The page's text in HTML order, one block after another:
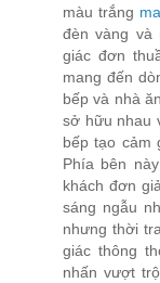
màu trắng
đèn vàng và
giác đơn
mang đến
bếp và nhà
sở hữu nhau
bếp tạo cảm
Phía bên
khách đơn
sáng ngẫu
nhưng thời
giác thông
nhấn vượt